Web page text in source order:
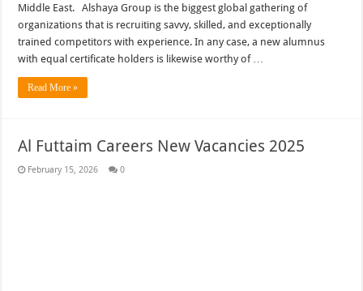
Middle East. Alshaya Group is the biggest global gathering of
organizations that is recruiting savvy, skilled, and exceptionally
trained competitors with experience. In any case, a new alumnus
with equal certificate holders is likewise worthy of …
Read More »
Al Futtaim Careers New Vacancies 2025
February 15, 2026 0